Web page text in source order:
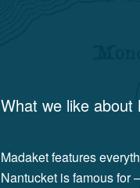
What we like about
Madaket features
Nantucket is famous for